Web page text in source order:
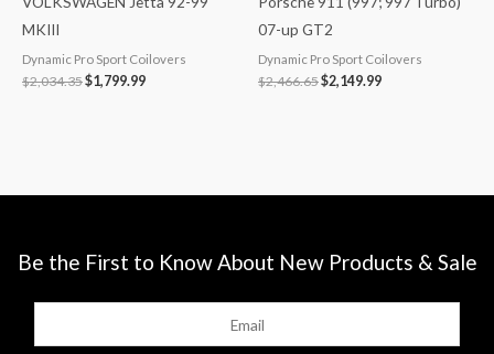
MKIII
Dynamic Pro Sport Coilovers
$2,034.35$1,799.99
07-up GT2
Dynamic Pro Sport Coilovers
$2,466.65$2,149.99
Be the First to Know About New Products & Sale